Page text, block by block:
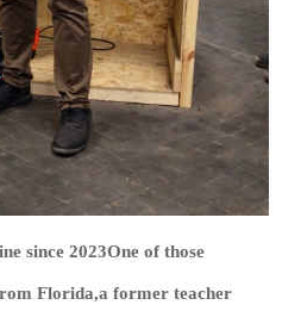
since 2023One of those
Florida,a former teacher